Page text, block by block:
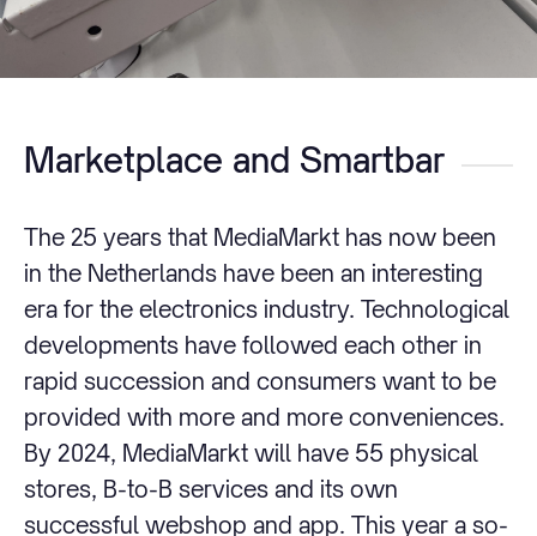
Marketplace and Smartbar
The 25 years that MediaMarkt has now been
in the Netherlands have been an interesting
era for the electronics industry. Technological
developments have followed each other in
rapid succession and consumers want to be
provided with more and more conveniences.
By 2024, MediaMarkt will have 55 physical
stores, B-to-B services and its own
successful webshop and app. This year a so-